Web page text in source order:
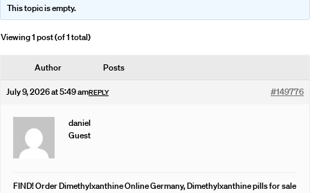
This topic is empty.
Viewing 1 post (of 1 total)
Author Posts
July 9, 2026 at 5:49 am #149776
REPLY
daniel
Guest
FIND! Order Dimethylxanthine Online Germany, Dimethylxanthine pills for sale